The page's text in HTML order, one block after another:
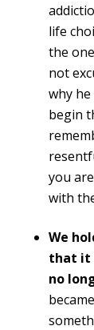
life
the
not
why he
begin
you
with
We
that it
no